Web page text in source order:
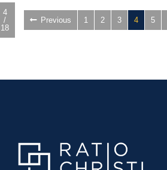
4
/
18
Previous 1 2 3 4 5